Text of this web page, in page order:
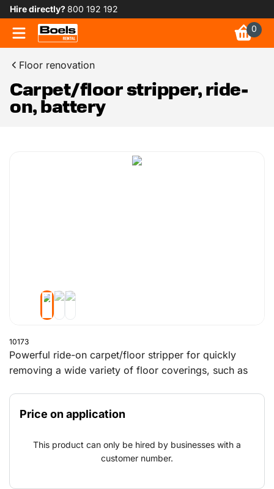
Hire directly?800 192 192
0
Floor renovation
Carpet/floor stripper, ride-
on, battery
10173
Powerful ride-on carpet/floor stripper for quickly
removing a wide variety of floor coverings, such as
accessories are available to match the application. The
machine operates up to 8 hours on one battery charge.
equals 1 extra hour of operation.
Price on application
This product can only be hired by businesses with a
customer number.